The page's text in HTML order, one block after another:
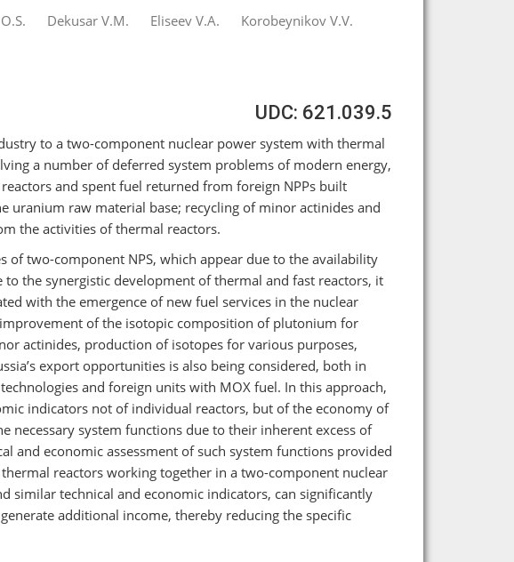
Dekusar V.M. Eliseev V.A.
Korobeynikov V.V.
UDC: 621.039.5
to a two-component nuclear power system with thermal
a number of deferred system problems of modern energy,
and spent fuel returned from foreign NPPs built
uranium raw material base; recycling of minor actinides and
the activities of thermal reactors.
of two-component NPS, which appear due to the availability
the synergistic development of thermal and fast reactors, it
with the emergence of new fuel services in the nuclear
of the isotopic composition of plutonium for
actinides, production of isotopes for various purposes,
export opportunities is also being considered, both in
and foreign units with MOX fuel. In this approach,
indicators not of individual reactors, but of the economy of
necessary system functions due to their inherent excess of
and economic assessment of such system functions provided
reactors working together in a two-component nuclear
similar technical and economic indicators, can significantly
additional income, thereby reducing the specific